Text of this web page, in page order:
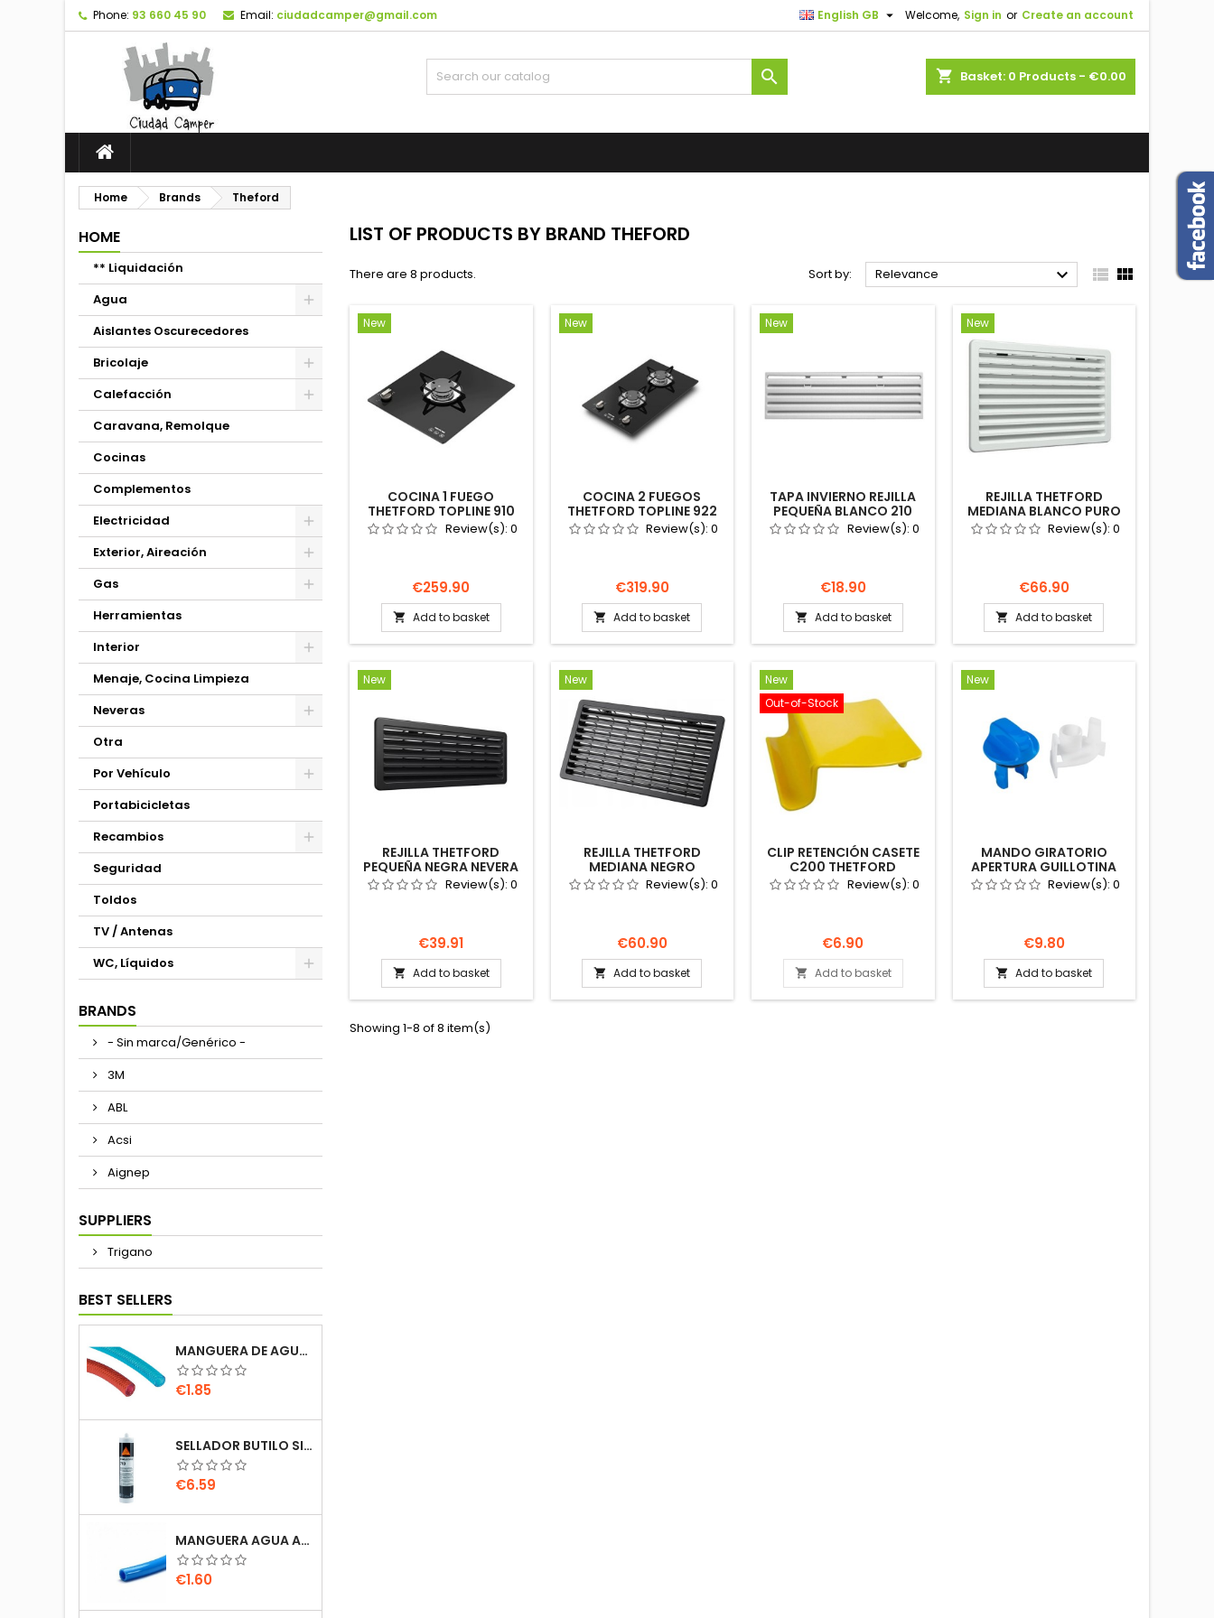
Phone: 93 660 45 90 Email: ciudadcamper@gmail.com Welcome, Sign in or Create an account
English GB 
shopping_cart Basket: 0 Products - €0.00

Home Brands Theford
HOME
** Liquidación
Agua
Aislantes Oscurecedores
Bricolaje
Calefacción
Caravana, Remolque
Cocinas
Complementos
Electricidad
Exterior, Aireación
Gas
Herramientas
Interior
Menaje, Cocina Limpieza
Neveras
Otra
Por Vehículo
Portabicicletas
Recambios
Seguridad
Toldos
TV / Antenas
WC, Líquidos
BRANDS
- Sin marca/Genérico -
3M
ABL
Acsi
Aignep
SUPPLIERS
Trigano
BEST SELLERS
MANGUERA DE AGUA REFORZADA 10MM 10X15 AZUL / ROJO 1 METRO AUTOCARAVANA CAMPER
Price
€1.85
SELLADOR BUTILO SIKALASTOMER 710 BLANCO 310ML SIKA CARAVANA AUTOCARAVANA
Price
€6.59
MANGUERA AGUA AZUL 12MM JOHN GUEST SPEEDFIT PUSH FIT UNIQUICK 9X12 AUTOCARAVANA
Price
€1.60
LIST OF PRODUCTS BY BRAND THEFORD
There are 8 products. Sort by: Relevance   
New
COCINA 1 FUEGO
THETFORD TOPLINE 910
NEGRA GAS CAMPER
DUCATO
Review(s): 0
Price
€259.90
 Add to basket
New
COCINA 2 FUEGOS
THETFORD TOPLINE 922
NEGRA GAS CAMPER
DUCATO
Review(s):0
Price
€319.90
 Add to basket
New
TAPA INVIERNO REJILLA
PEQUEÑA BLANCO 210
THETFORD 62445584
NEVERA AUTOCARAVANA
Review(s): 0
Price
€18.90
 Add to basket
New
REJILLA THETFORD
MEDIANA BLANCO PURO
432X257 69110084
NEVERA AUTOCARAVANA
Review(s):0
Price
€66.90
 Add to basket
New
REJILLA THETFORD
PEQUEÑA NEGRA NEVERA
482X185 62445427
AUTOCARAVANA CAMPER
Review(s): 0
Price
€39.91
 Add to basket
New
REJILLA THETFORD
MEDIANA NEGRO
432X257 69110027
NEVERA AUTOCARAVANA
Review(s):0
Price
€60.90
 Add to basket
New
Out-of-Stock
CLIP RETENCIÓN CASETE
C200 THETFORD
2384978 TANK LOCK CLIP
Review(s): 0
Price
€6.90
 Add to basket
New
MANDO GIRATORIO
APERTURA GUILLOTINA
C220 THETFORD
20097085
Review(s):0
Price
€9.80
 Add to basket
Showing 1-8 of 8 item(s)